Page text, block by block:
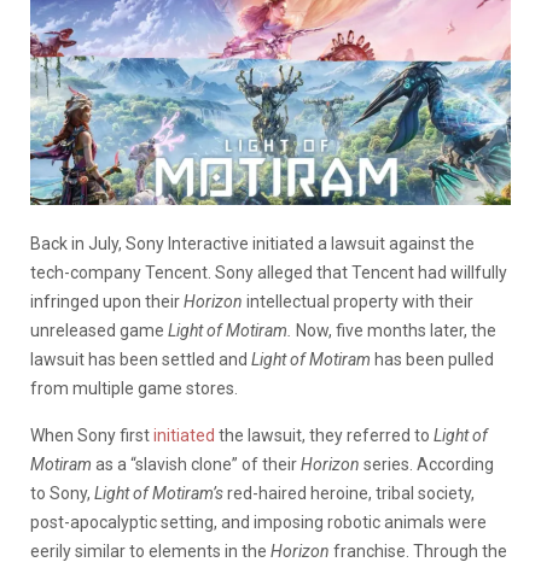
Back in July, Sony Interactive initiated a lawsuit against the
tech-company Tencent. Sony alleged that Tencent had willfully
infringed upon theirHorizon intellectual property with their
unreleased game Light of Motiram.
Now, five months later, the
lawsuit has been settled and Light of Motiram has been pulled
from multiple game stores.
When Sony firstinitiated the lawsuit, they referred to Light of
Motiram as a “slavish clone” of theirHorizon series. According
to Sony, Light of Motiram’sred-haired heroine, tribal society,
post-apocalyptic setting, and imposing robotic animals were
eerily similar to elements in the Horizon franchise. Through the